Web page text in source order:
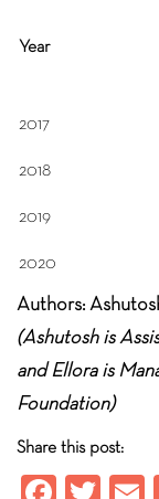
Year
2017
2018
2019
2020
Authors:
(Ashutosh is
and Ellora is
Foundation)
Share this post: